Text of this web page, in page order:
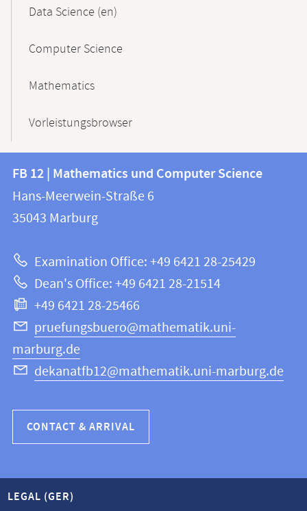
Data Science (en)
Computer Science
Mathematics
Vorleistungsbrowser
Contact
and
information
this
webpage
information
FB
12
Mathematics
and
Computer
Science
FB 12 | Mathematics und Computer Science
Hans-Meerwein-Straße 6
35043 Marburg
Examination Office: +49 6421 28-25429
Dean's Office: +49 6421 28-21514
+49 6421 28-25466
pruefungsbuero@mathematik.uni-
marburg.de
dekanatfb12@mathematik.uni-marburg.de
CONTACT & ARRIVAL
LEGAL (GER)